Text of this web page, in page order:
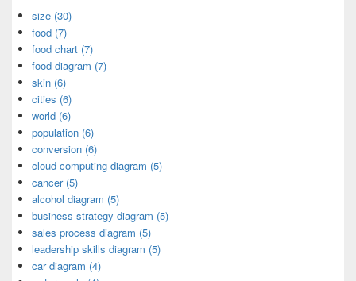
size (30)
food (7)
food chart (7)
food diagram (7)
skin (6)
cities (6)
world (6)
population (6)
conversion (6)
cloud computing diagram (5)
cancer (5)
alcohol diagram (5)
business strategy diagram (5)
sales process diagram (5)
leadership skills diagram (5)
car diagram (4)